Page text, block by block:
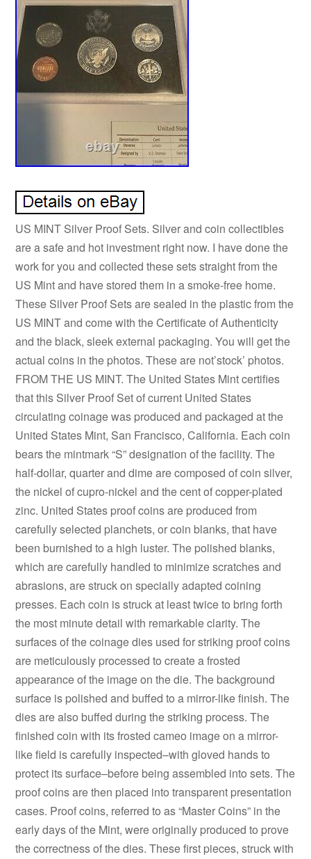
US MINT Silver Proof Sets. Silver and coin collectibles
are a safe and hot investment right now. I have done the
work for you and collected these sets straight from the
US Mint and have stored them in a smoke-free home.
These Silver Proof Sets are sealed in the plastic from the
US MINT and come with the Certificate of Authenticity
and the black, sleek external packaging. You will get the
actual coins in the photos. These are not’stock’ photos.
FROM THE US MINT. The United States Mint certifies
that this Silver Proof Set of current United States
circulating coinage was produced and packaged at the
United States Mint, San Francisco, California. Each coin
bears the mintmark “S” designation of the facility. The
half-dollar, quarter and dime are composed of coin silver,
the nickel of cupro-nickel and the cent of copper-plated
zinc. United States proof coins are produced from
carefully selected planchets, or coin blanks, that have
been burnished to a high luster. The polished blanks,
which are carefully handled to minimize scratches and
abrasions, are struck on specially adapted coining
presses. Each coin is struck at least twice to bring forth
the most minute detail with remarkable clarity. The
surfaces of the coinage dies used for striking proof coins
are meticulously processed to create a frosted
appearance of the image on the die. The background
surface is polished and buffed to a mirror-like finish. The
dies are also buffed during the striking process. The
finished coin with its frosted cameo image on a mirror-
like field is carefully inspected–with gloved hands to
protect its surface–before being assembled into sets. The
proof coins are then placed into transparent presentation
cases. Proof coins, referred to as “Master Coins” in the
early days of the Mint, were originally produced to prove
the correctness of the dies. These first pieces, struck with